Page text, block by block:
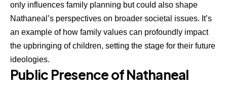
only influences family planning but could also shape
Nathaneal’s perspectives on broader societal issues. It’s
an example of how family values can profoundly impact
the upbringing of children, setting the stage for their future
ideologies.
Public Presence of Nathaneal